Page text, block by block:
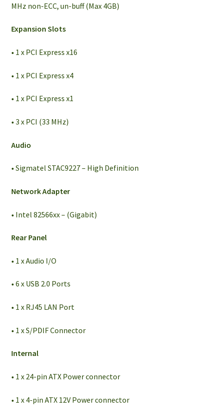
MHz non-ECC, un-buff (Max 4GB)
Expansion Slots
• 1 x PCI Express x16
• 1 x PCI Express x4
• 1 x PCI Express x1
• 3 x PCI (33 MHz)
Audio
• Sigmatel STAC9227 – High Definition
Network Adapter
• Intel 82566xx – (Gigabit)
Rear Panel
• 1 x Audio I/O
• 6 x USB 2.0 Ports
• 1 x RJ45 LAN Port
• 1 x S/PDIF Connector
Internal
• 1 x 24-pin ATX Power connector
• 1 x 4-pin ATX 12V Power connector